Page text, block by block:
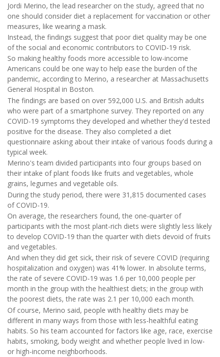
Jordi Merino, the lead researcher on the study, agreed that no
one should consider diet a replacement for vaccination or other
measures, like wearing a mask.
Instead, the findings suggest that poor diet quality may be one
of the social and economic contributors to COVID-19 risk.
So making healthy foods more accessible to low-income
Americans could be one way to help ease the burden of the
pandemic, according to Merino, a researcher at Massachusetts
General Hospital in Boston.
The findings are based on over 592,000 U.S. and British adults
who were part of a smartphone survey. They reported on any
COVID-19 symptoms they developed and whether they'd tested
positive for the disease. They also completed a diet
questionnaire asking about their intake of various foods during a
typical week.
Merino's team divided participants into four groups based on
their intake of plant foods like fruits and vegetables, whole
grains, legumes and vegetable oils.
During the study period, there were 31,815 documented cases
of COVID-19.
On average, the researchers found, the one-quarter of
participants with the most plant-rich diets were slightly less likely
to develop COVID-19 than the quarter with diets devoid of fruits
and vegetables.
And when they did get sick, their risk of severe COVID (requiring
hospitalization and oxygen) was 41% lower. In absolute terms,
the rate of severe COVID-19 was 1.6 per 10,000 people per
month in the group with the healthiest diets; in the group with
the poorest diets, the rate was 2.1 per 10,000 each month.
Of course, Merino said, people with healthy diets may be
different in many ways from those with less-healthful eating
habits. So his team accounted for factors like age, race, exercise
habits, smoking, body weight and whether people lived in low-
or high-income neighborhoods.